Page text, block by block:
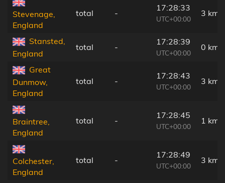
Stevenage,
England
total -
17:28:33
UTC+00:00
3 km
Stansted,
England
total -
17:28:39
UTC+00:00
0 km
Great
Dunmow,
England
total -
17:28:43
UTC+00:00
3 km
Braintree,
England
total -
17:28:45
UTC+00:00
1 km
Colchester,
England
total -
17:28:49
UTC+00:00
3 km